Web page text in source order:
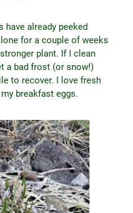
have already peeked
for a couple of weeks
plant. If I clean
a bad frost (or snow!)
to recover. I love fresh
breakfast eggs.